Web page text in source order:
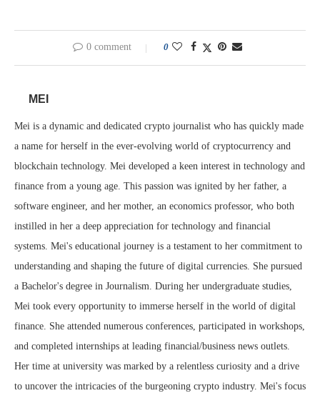
0 comment 0
MEI
Mei is a dynamic and dedicated crypto journalist who has quickly made
a name for herself in the ever-evolving world of cryptocurrency and
blockchain technology. Mei developed a keen interest in technology and
finance from a young age. This passion was ignited by her father, a
software engineer, and her mother, an economics professor, who both
instilled in her a deep appreciation for technology and financial
systems. Mei's educational journey is a testament to her commitment to
understanding and shaping the future of digital currencies. She pursued
a Bachelor's degree in Journalism. During her undergraduate studies,
Mei took every opportunity to immerse herself in the world of digital
finance. She attended numerous conferences, participated in workshops,
and completed internships at leading financial/business news outlets.
Her time at university was marked by a relentless curiosity and a drive
to uncover the intricacies of the burgeoning crypto industry. Mei's focus